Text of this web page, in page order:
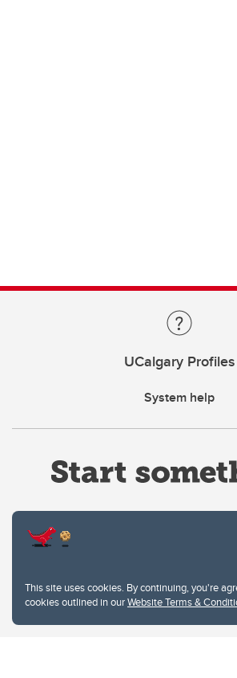
This site uses cookies. By continuing, you're
cookies outlined in ourWebsite Terms &
UCalgary Profiles
System help
Privacy Policy
Website feedback